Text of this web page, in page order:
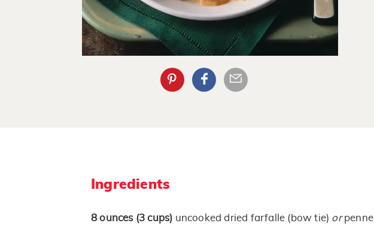
Ingredients
8 ounces (3 cups) uncooked dried farfalle (bow tie) orpenne